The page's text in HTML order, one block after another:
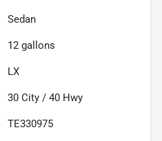
Sedan
12 gallons
LX
30 City / 40 Hwy
TE330975